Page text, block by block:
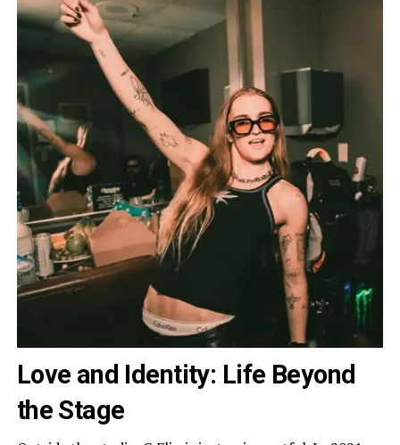
Love and Identity: Life Beyond
the Stage